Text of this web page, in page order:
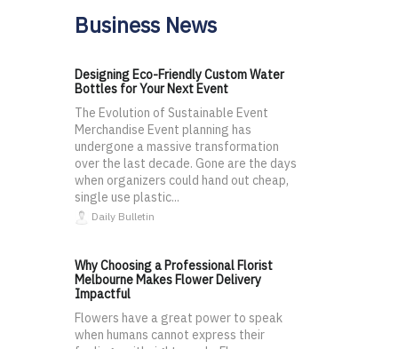
Business News
Designing Eco-Friendly Custom Water
Bottles for Your Next Event
The Evolution of Sustainable Event
Merchandise Event planning has
undergone a massive transformation
over the last decade. Gone are the days
when organizers could hand out cheap,
single use plastic...
Daily Bulletin
Why Choosing a Professional Florist
Melbourne Makes Flower Delivery
Impactful
Flowers have a great power to speak
when humans cannot express their